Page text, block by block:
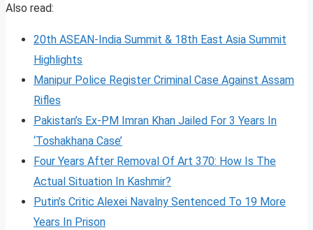
Also read:
20th ASEAN-India Summit & 18th East Asia Summit
Highlights
Manipur Police Register Criminal Case Against Assam
Rifles
Pakistan’s Ex-PM Imran Khan Jailed For 3 Years In
‘Toshakhana Case’
Four Years After Removal Of Art 370: How Is The
Actual Situation In Kashmir?
Putin’s Critic Alexei Navalny Sentenced To 19 More
Years In Prison